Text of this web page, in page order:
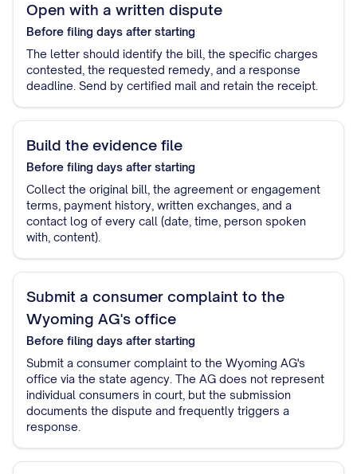
Open with a written dispute
Before filing days after starting
The letter should identify the bill, the specific charges
contested, the requested remedy, and a response
deadline. Send by certified mail and retain the receipt.
Build the evidence file
Before filing days after starting
Collect the original bill, the agreement or engagement
terms, payment history, written exchanges, and a
contact log of every call (date, time, person spoken
with, content).
Submit a consumer complaint to the
Wyoming AG's office
Before filing days after starting
Submit a consumer complaint to the Wyoming AG's
office via the state agency. The AG does not represent
individual consumers in court, but the submission
documents the dispute and frequently triggers a
response.